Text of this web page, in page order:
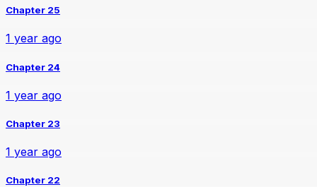
Chapter 25
1 year ago
Chapter 24
1 year ago
Chapter 23
1 year ago
Chapter 22